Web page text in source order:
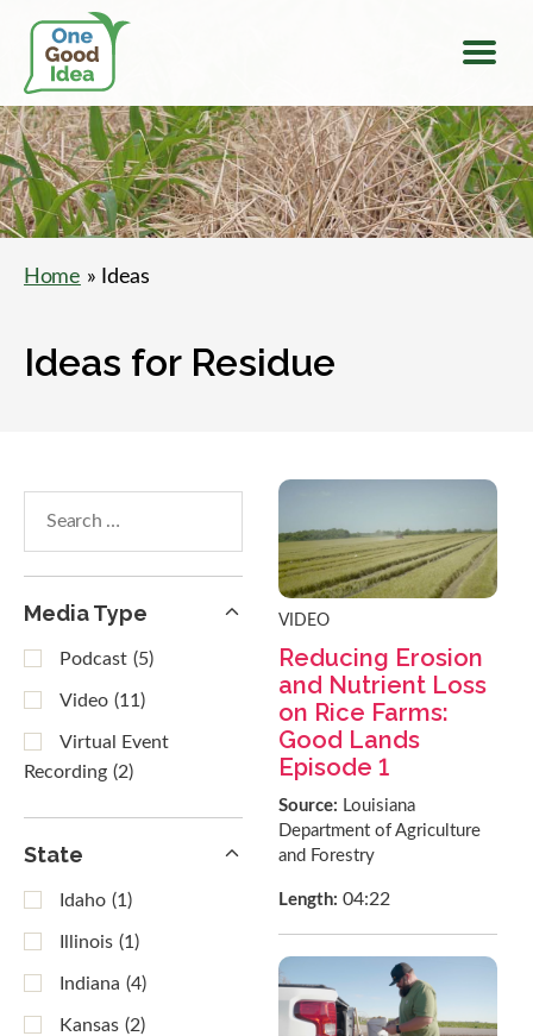
One
Good
Idea
Home » Ideas
Ideas for Residue
within
results
Media Type
Podcast (5)
Video (11)
Virtual Event
Recording (2)
State
Idaho (1)
Illinois (1)
Indiana (4)
Kansas (2)
VIDEO
Reducing Erosion
and Nutrient Loss
on Rice Farms:
Good Lands
Episode 1
Source: Louisiana
Department of Agriculture
and Forestry
Length:04:22